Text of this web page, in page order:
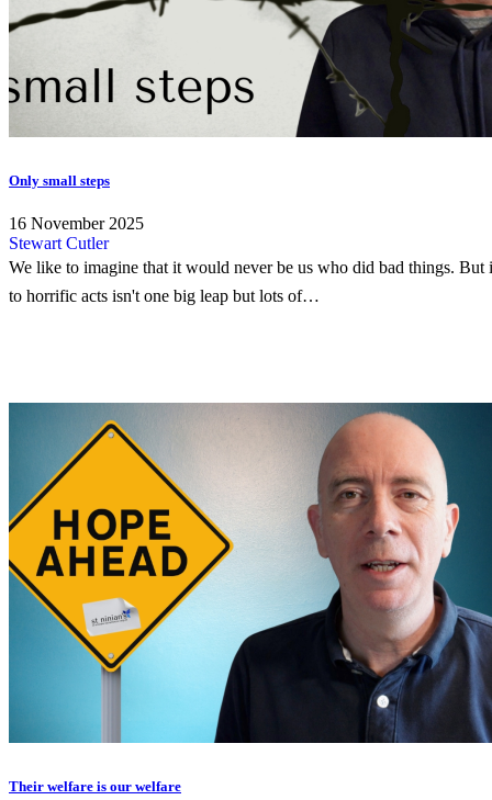
Only small steps
16 November 2025
Stewart Cutler
We like to imagine that it would never be us who did bad things. But
to horrific acts isn't one big leap but lots of…
Their welfare is our welfare